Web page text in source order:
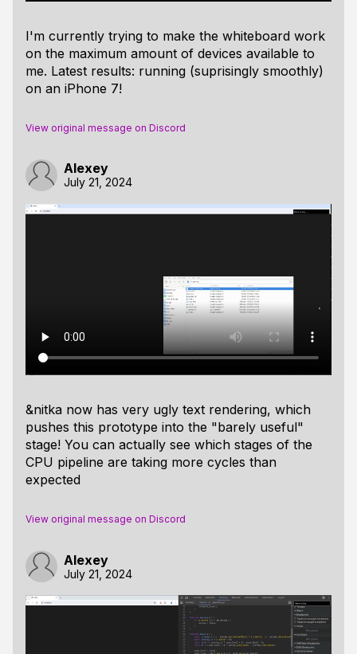
I'm currently trying to make the whiteboard work
on the maximum amount of devices available to
me. Latest results: running (suprisingly smoothly)
on an iPhone 7!
View original message on Discord
Alexey
July 21, 2024
&nitka now has very ugly text rendering, which
pushes this prototype into the "barely useful"
stage! You can actually see which stages of the
CPU pipeline are taking more cycles than
expected
View original message on Discord
Alexey
July 21, 2024